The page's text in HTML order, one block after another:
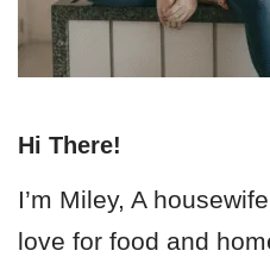
Hi There!
I’m Miley, A
love for food and